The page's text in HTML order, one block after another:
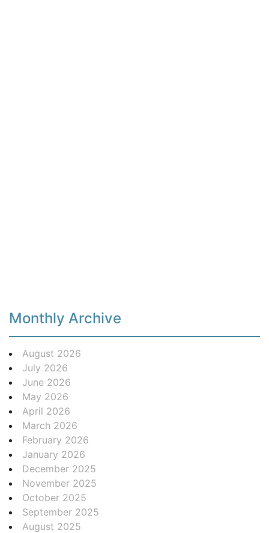
Monthly Archive
August 2026
July 2026
June 2026
May 2026
April 2026
March 2026
February 2026
January 2026
December 2025
November 2025
October 2025
September 2025
August 2025